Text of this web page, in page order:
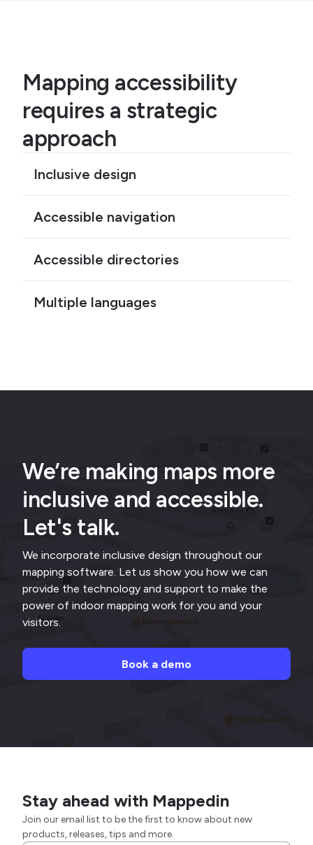
Mapping accessibility
requires a strategic
approach
Inclusive design
Accessible navigation
Accessible directories
Multiple languages
We’re making maps more
inclusive and accessible.
Let's talk.
We incorporate inclusive design throughout our
mapping software. Let us show you how we can
provide the technology and support to make the
power of indoor mapping work for you and your
visitors.
Book a demo
Stay ahead with Mappedin
Join our email list to be the first to know about new
products, releases, tips and more.